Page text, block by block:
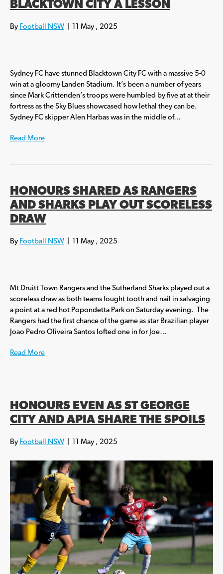
BLACKTOWN CITY A LESSON
By Football NSW 11 May , 2025
Sydney FC have stunned Blacktown City FC with a massive 5-0
win at a gloomy Landen Stadium. It’s been a number of years
since Mark Crittenden’s troops were humbled by five at at their
fortress as the Sky Blues showcased how lethal they can be.
Sydney FC skipper Alen Harbas was in the middle of…
Read More
HONOURS SHARED AS RANGERS
AND SHARKS PLAY OUT SCORELESS
DRAW
By Football NSW 11 May , 2025
Mt Druitt Town Rangers and the Sutherland Sharks played out a
scoreless draw as both teams fought tooth and nail in salvaging
a point at a red hot Popondetta Park on Saturday evening. The
Rangers had the first chance of the game as star Brazilian player
Joao Pedro Oliveira Santos lofted one in for Joe…
Read More
HONOURS EVEN AS ST GEORGE
CITY AND APIA SHARE THE SPOILS
By Football NSW 11 May , 2025